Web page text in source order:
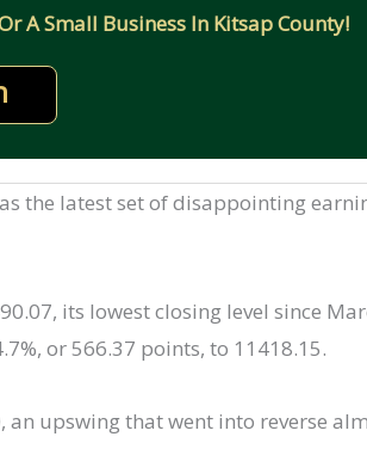
A Small Business In Kitsap County!
the latest set of disappointing
its lowest closing level since
or 566.37 points, to 11418.15.
upswing that went into reverse